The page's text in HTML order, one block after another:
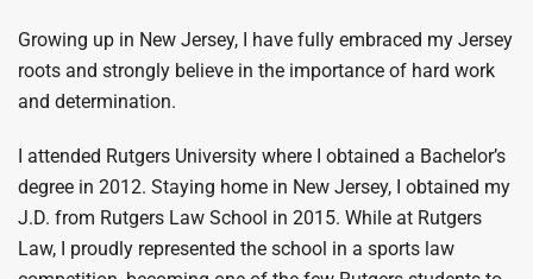
Growing up in New Jersey, I have fully embraced my Jersey
roots and strongly believe in the importance of hard work
and determination.
I attended Rutgers University where I obtained a Bachelor’s
degree in 2012. Staying home in New Jersey, I obtained my
J.D. from Rutgers Law School in 2015. While at Rutgers
Law, I proudly represented the school in a sports law